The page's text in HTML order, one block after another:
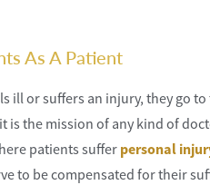
As A Patient
ill or suffers an injury, they go
is the mission of any kind of
patients sufferpersonal
to be compensated for their